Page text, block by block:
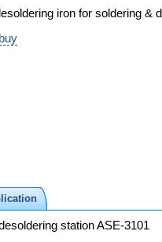
iron for soldering &
station ASE-3101